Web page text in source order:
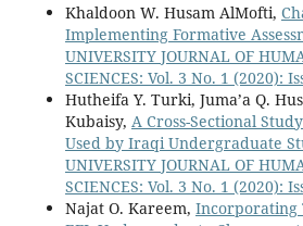
Khaldoon W. Husam AlMofti,
Implementing Formative
UNIVERSITY JOURNAL OF
SCIENCES: Vol. 3 No. 1 (2020):
Hutheifa Y. Turki, Juma’a Q.
Kubaisy, A Cross-Sectional
Used by Iraqi Undergraduate
UNIVERSITY JOURNAL OF
SCIENCES: Vol. 3 No. 1 (2020):
Najat O. Kareem, Incorporating